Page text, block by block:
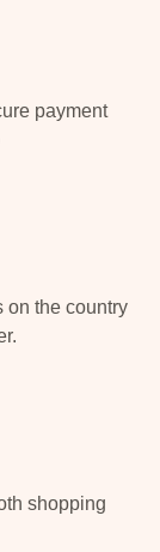
payment
on the country
shopping